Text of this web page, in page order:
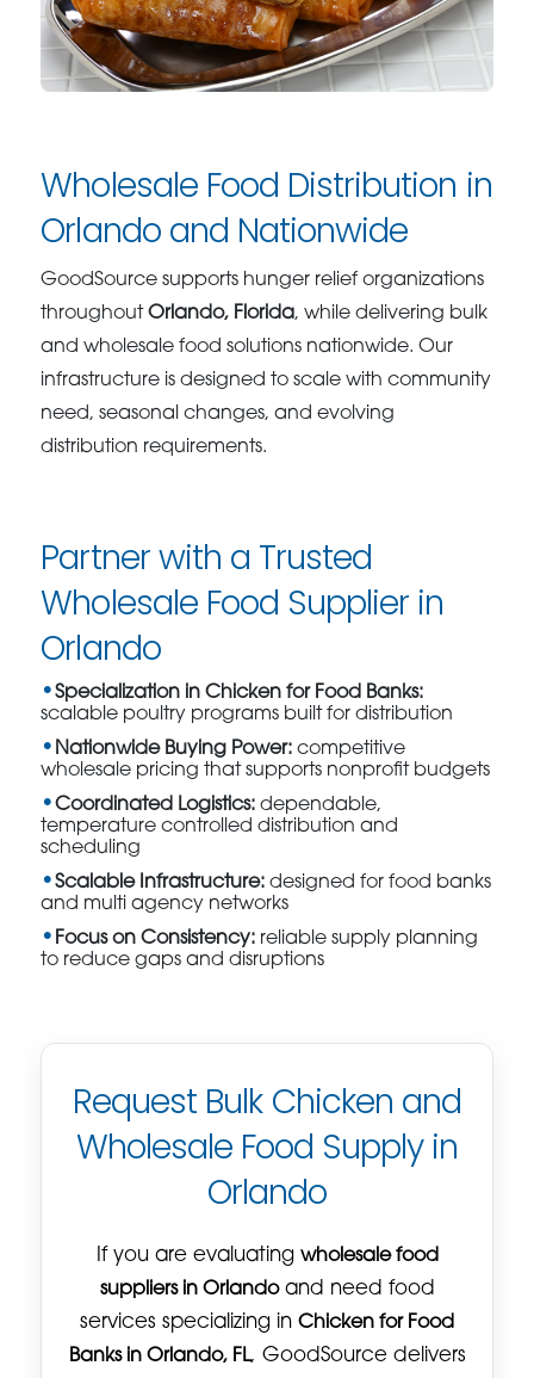
Wholesale Food Distribution in
Orlando and Nationwide
GoodSource supports hunger relief organizations
throughoutOrlando, Florida, while delivering bulk
and wholesale food solutions nationwide. Our
infrastructure is designed to scale with community
need, seasonal changes, and evolving
distribution requirements.
Partner with a Trusted
Wholesale Food Supplier in
Orlando
Specialization in Chicken for Food Banks:
scalable poultry programs built for distribution
Nationwide Buying Power: competitive
wholesale pricing that supports nonprofit budgets
Coordinated Logistics: dependable,
temperature controlled distribution and
scheduling
Scalable Infrastructure: designed for food banks
and multi agency networks
Focus on Consistency: reliable supply planning
to reduce gaps and disruptions
Request Bulk Chicken and
Wholesale Food Supply in
Orlando
If you are evaluating wholesale food
suppliers in Orlandoand need food
services specializing in Chicken for Food
Banks in Orlando, FL, GoodSource delivers